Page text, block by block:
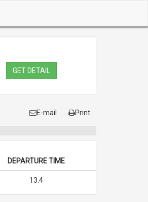
GET DETAIL
E-mail Print
DEPARTURE TIME
13.4